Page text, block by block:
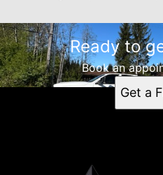
Ready to
Book an
Get a